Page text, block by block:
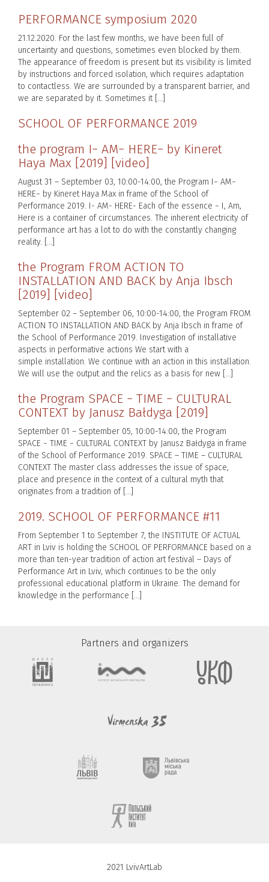
PERFORMANCE symposium 2020
21.12.2020. For the last few months, we have been full of
uncertainty and questions, sometimes even blocked by them.
The appearance of freedom is present but its visibility is limited
by instructions and forced isolation, which requires adaptation
to contactless. We are surrounded by a transparent barrier, and
we are separated by it. Sometimes it […]
SCHOOL OF PERFORMANCE 2019
the program I− AM− HERE− by Kineret
Haya Max [2019] [video]
August 31 – September 03, 10:00-14:00, the Program I− AM−
HERE− by Kineret Haya Max in frame of the School of
Performance 2019. I- AM- HERE- Each of the essence − I, Am,
Here is a container of circumstances. The inherent electricity of
performance art has a lot to do with the constantly changing
reality. […]
the Program FROM ACTION TO
INSTALLATION AND BACK by Anja Ibsch
[2019] [video]
September 02 – September 06, 10:00-14:00, the Program FROM
ACTION TO INSTALLATION AND BACK by Anja Ibsch in frame of
the School of Performance 2019. Investigation of installative
aspects in performative actions We start with a
simple installation. We continue with an action in this installation.
We will use the output and the relics as a basis for new […]
the Program SPACE − TIME − CULTURAL
CONTEXT by Janusz Bałdyga [2019]
September 01 – September 05, 10:00-14:00, the Program
SPACE − TIME − CULTURAL CONTEXT by Janusz Bałdyga in frame
of the School of Performance 2019. SPACE – TIME – CULTURAL
CONTEXT The master class addresses the issue of space,
place and presence in the context of a cultural myth that
originates from a tradition of […]
2019. SCHOOL OF PERFORMANCE #11
From September 1 to September 7, the INSTITUTE OF ACTUAL
ART in Lviv is holding the SCHOOL OF PERFORMANCE based on a
more than ten-year tradition of action art festival – Days of
Performance Art in Lviv, which continues to be the only
professional educational platform in Ukraine. The demand for
knowledge in the performance […]
Partners and organizers
2021 LvivArtLab